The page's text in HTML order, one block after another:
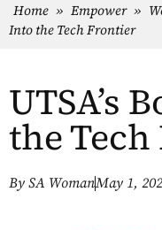
Home » Empower »
Into the Tech Frontier
UTSA’s
the
By SA WomanMay 1,